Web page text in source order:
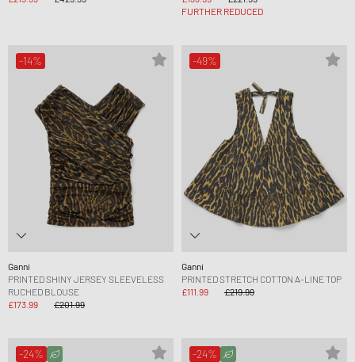
FURTHER REDUCED
-14%
Ganni
PRINTED SHINY JERSEY SLEEVELESS
RUCHED BLOUSE
£173.99
£201.99
-49%
Ganni
PRINTED STRETCH COTTON A-LINE TOP
£111.99
£219.99
-24% -24%